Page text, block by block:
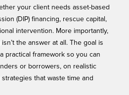
your client needs asset-based
(DIP) financing, rescue capital,
intervention. More importantly,
the answer at all. The goal is
practical framework so you can
or borrowers, on realistic
that waste time and